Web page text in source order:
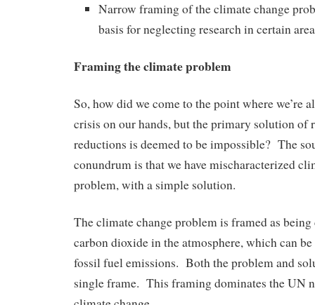
Narrow framing of the climate change
basis for neglecting research in certain
Framing the climate problem
So, how did we come to the point where we’re
crisis on our hands, but the primary solution of
reductions is deemed to be impossible? The
conundrum is that we have mischaracterized
problem, with a simple solution.
The climate change problem is framed as being
carbon dioxide in the atmosphere, which can
fossil fuel emissions. Both the problem and
single frame. This framing dominates the UN